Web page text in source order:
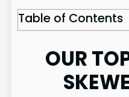
Table of Contents
OUR